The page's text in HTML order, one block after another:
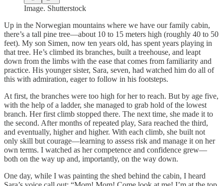
Image. Shutterstock
Up in the Norwegian mountains where we have our family cabin,
there’s a tall pine tree—about 10 to 15 meters high (roughly 40 to 50
feet). My son Simen, now ten years old, has spent years playing in
that tree. He’s climbed its branches, built a treehouse, and leapt
down from the limbs with the ease that comes from familiarity and
practice. His younger sister, Sara, seven, had watched him do all of
this with admiration, eager to follow in his footsteps.
At first, the branches were too high for her to reach. But by age five,
with the help of a ladder, she managed to grab hold of the lowest
branch. Her first climb stopped there. The next time, she made it to
the second. After months of repeated play, Sara reached the third,
and eventually, higher and higher. With each climb, she built not
only skill but courage—learning to assess risk and manage it on her
own terms. I watched as her competence and confidence grew—
both on the way up and, importantly, on the way down.
One day, while I was painting the shed behind the cabin, I heard